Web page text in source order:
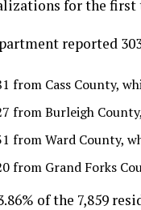
for the first
reported
from Cass County,
from Burleigh
from Ward County,
from Grand Forks
of the 7,859